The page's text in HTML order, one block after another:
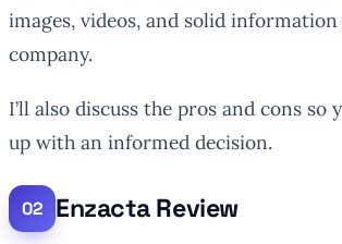
images, videos, and solid
company.
I’ll also discuss the pros and cons so
up with an informed decision.
Enzacta Review